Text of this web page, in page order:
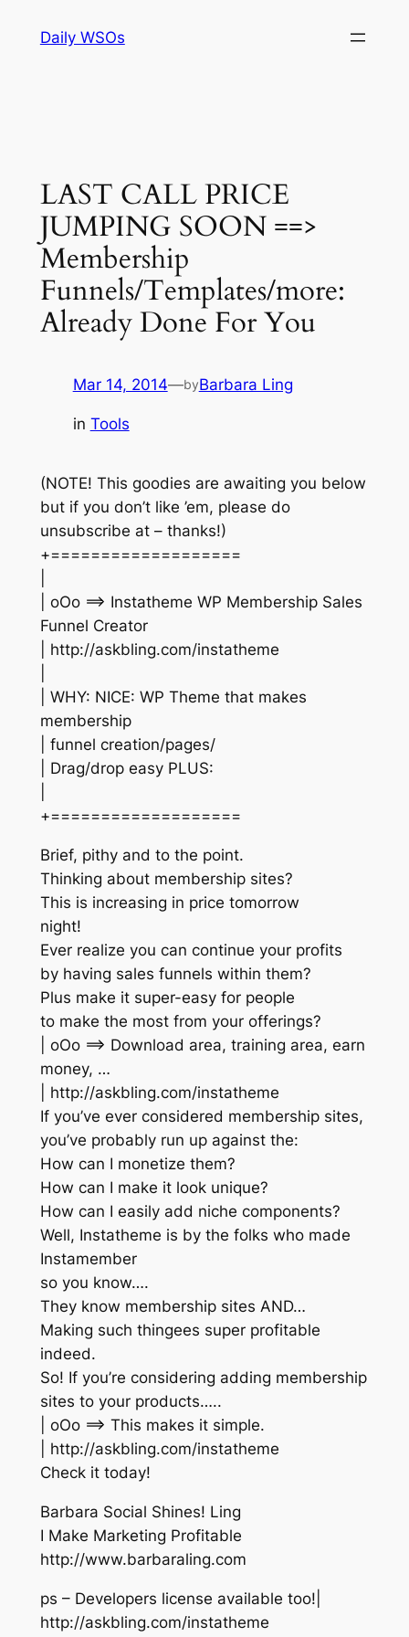
Daily WSOs
LAST CALL PRICE
JUMPING SOON ==>
Membership
Funnels/Templates/more:
Already Done For You
Mar 14, 2014—byBarbara Ling
in Tools
(NOTE! This goodies are awaiting you below
but if you don’t like ’em, please do
unsubscribe at – thanks!)
+===================
| oOo ==> Instatheme WP Membership Sales
Funnel Creator
| http://askbling.com/instatheme
| WHY: NICE: WP Theme that makes
membership
| funnel creation/pages/
| Drag/drop easy PLUS:
+===================
Brief, pithy and to the point.
Thinking about membership sites?
This is increasing in price tomorrow
night!
Ever realize you can continue your profits
by having sales funnels within them?
Plus make it super-easy for people
to make the most from your offerings?
| oOo ==> Download area, training area, earn
money, …
| http://askbling.com/instatheme
If you’ve ever considered membership sites,
you’ve probably run up against the:
How can I monetize them?
How can I make it look unique?
How can I easily add niche components?
Well, Instatheme is by the folks who made
Instamember
so you know….
They know membership sites AND…
Making such thingees super profitable
indeed.
So! If you’re considering adding membership
sites to your products…..
| oOo ==> This makes it simple.
| http://askbling.com/instatheme
Check it today!
Barbara Social Shines! Ling
I Make Marketing Profitable
http://www.barbaraling.com
ps – Developers license available too!|
http://askbling.com/instatheme